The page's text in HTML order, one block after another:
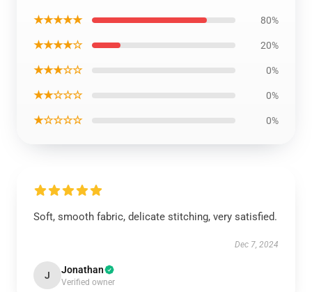
★★★★★ 80%
★★★★☆ 20%
★★★☆☆ 0%
★★☆☆☆ 0%
★☆☆☆☆ 0%
Soft, smooth fabric, delicate stitching, very satisfied.
Dec 7, 2024
J Jonathan
Verified owner